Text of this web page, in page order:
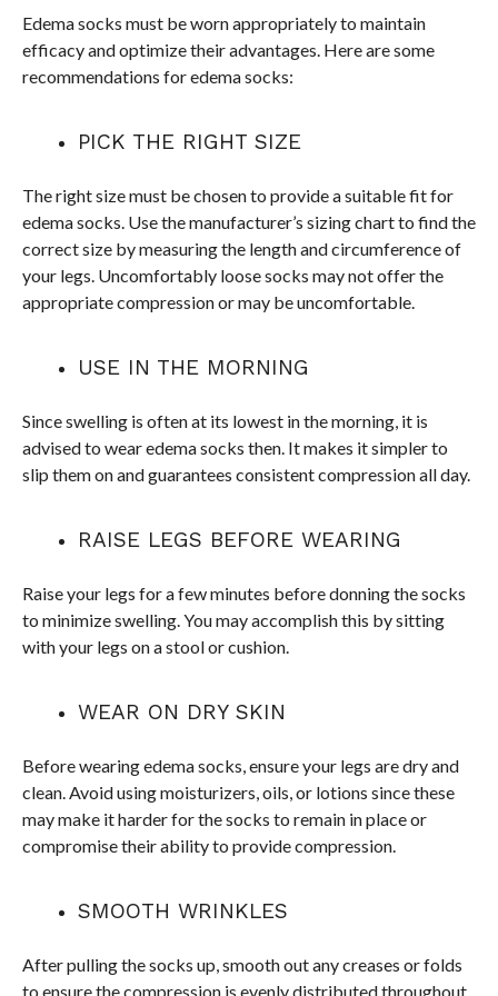
Edema socks must be worn appropriately to maintain
efficacy and optimize their advantages. Here are some
recommendations for edema socks:
PICK THE RIGHT SIZE
The right size must be chosen to provide a suitable fit for
edema socks. Use the manufacturer’s sizing chart to find the
correct size by measuring the length and circumference of
your legs. Uncomfortably loose socks may not offer the
appropriate compression or may be uncomfortable.
USE IN THE MORNING
Since swelling is often at its lowest in the morning, it is
advised to wear edema socks then. It makes it simpler to
slip them on and guarantees consistent compression all day.
RAISE LEGS BEFORE WEARING
Raise your legs for a few minutes before donning the socks
to minimize swelling. You may accomplish this by sitting
with your legs on a stool or cushion.
WEAR ON DRY SKIN
Before wearing edema socks, ensure your legs are dry and
clean. Avoid using moisturizers, oils, or lotions since these
may make it harder for the socks to remain in place or
compromise their ability to provide compression.
SMOOTH WRINKLES
After pulling the socks up, smooth out any creases or folds
to ensure the compression is evenly distributed throughout